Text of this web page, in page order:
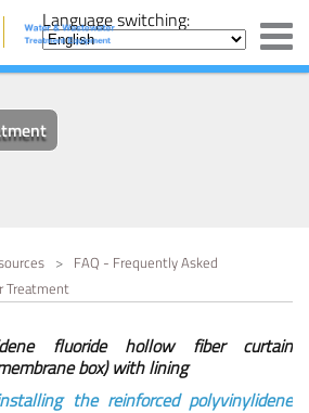
Language switching:
PHARMACEUTICAL PURE
WATER SYSTEM
Osmosis System
Equipment
SOLUTION
FAQ - FREQUENTLY ASKED
OUR BUSINESS
> FAQ - Frequently Asked
Treatment
fluoride hollow fiber curtain
box) with lining
the reinforced polyvinylidene